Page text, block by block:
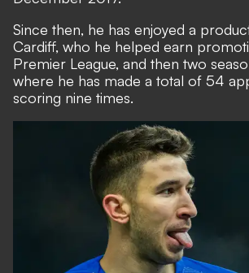
Since then, he has enjoyed a
Cardiff, who he helped earn
Premier League, and then two
where he has made a total of 54
scoring nine times.